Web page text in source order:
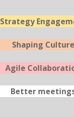
Strategy
Shaping Culture
Agile
Better